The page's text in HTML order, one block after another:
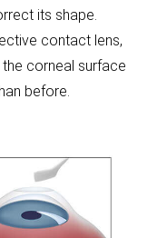
its shape.
contact lens,
corneal surface
before.